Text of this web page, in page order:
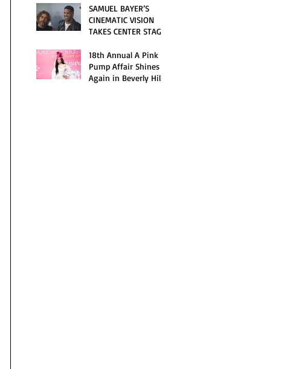
Celebrations and
Inaugural Campus
Programming
SAMUEL BAYER’S
CINEMATIC VISION
TAKES CENTER STAGE
“GRAVE” BECOMES AN
OFFICIAL SELECTION
OF THE 2026 TRIBECA
18th Annual A Pink
Pump Affair Shines
Again in Beverly Hills,